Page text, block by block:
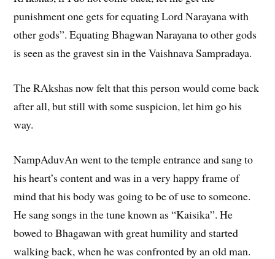
punishment one gets for equating Lord Narayana with
other gods”. Equating Bhagwan Narayana to other gods
is seen as the gravest sin in the Vaishnava Sampradaya.
The RAkshas now felt that this person would come back
after all, but still with some suspicion, let him go his
way.
NampAduvAn went to the temple entrance and sang to
his heart’s content and was in a very happy frame of
mind that his body was going to be of use to someone.
He sang songs in the tune known as “Kaisika”. He
bowed to Bhagawan with great humility and started
walking back, when he was confronted by an old man.